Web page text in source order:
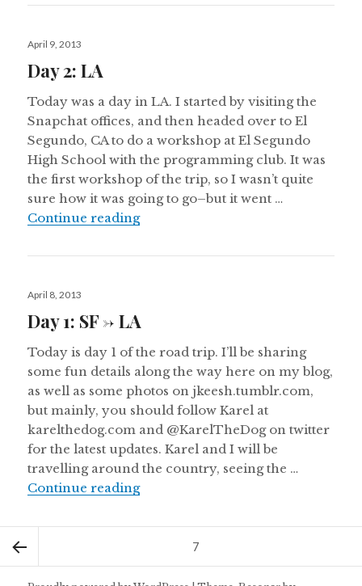
Posted
April 9, 2013
Day 2: LA
Today was a day in LA. I started by visiting the
Snapchat offices, and then headed over to El
Segundo, CA to do a workshop at El Segundo
High School with the programming club. It was
the first workshop of the trip, so I wasn’t quite
sure how it was going to go–but it went …
Continue readingDay 2: LA
Posted
April 8, 2013
Day 1: SF -> LA
Today is day 1 of the road trip. I’ll be sharing
some fun details along the way here on my blog,
as well as some photos on jkeesh.tumblr.com,
but mainly, you should follow Karel at
karelthedog.com and @KarelTheDog on twitter
for the latest updates. Karel and I will be
travelling around the country, seeing the …
Continue readingDay 1: SF -> LA
Posts
pagination
7